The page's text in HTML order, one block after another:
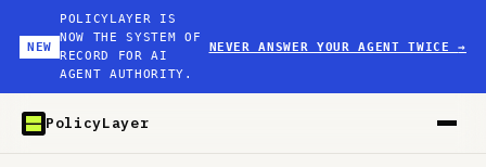
NEW
POLICYLAYER IS
NOW THE SYSTEM OF
RECORD FOR AI
AGENT AUTHORITY.
NEVER ANSWER YOUR AGENT TWICE→
PolicyLayer